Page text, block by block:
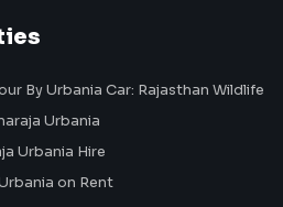
By Urbania Car: Rajasthan Wildlife
Urbania
Urbania Hire
on Rent